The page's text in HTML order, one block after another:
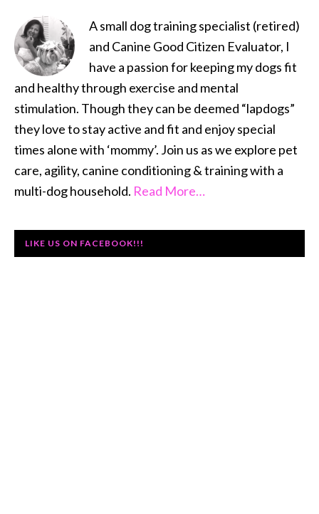
A small dog training specialist (retired)
and Canine Good Citizen Evaluator, I
have a passion for keeping my dogs fit
and healthy through exercise and mental
stimulation. Though they can be deemed “lapdogs”
they love to stay active and fit and enjoy special
times alone with ‘mommy’. Join us as we explore pet
care, agility, canine conditioning & training with a
multi-dog household. Read More…
LIKE US ON FACEBOOK!!!